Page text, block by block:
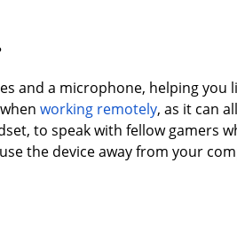
and a microphone, helping
working remotely, as it can
to speak with fellow gamers
the device away from your